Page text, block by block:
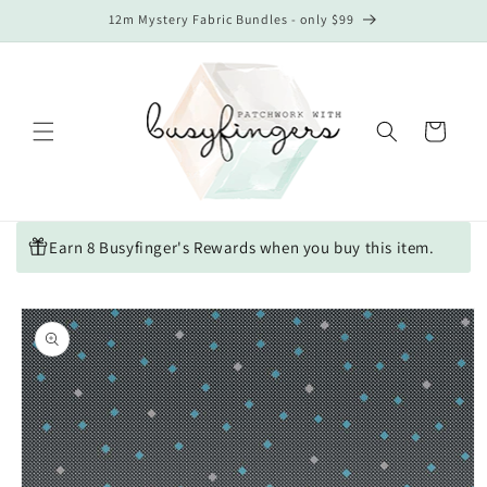
12m Mystery Fabric Bundles - only $99
Cart
Earn 8 Busyfinger's Rewards when you buy this item.
Skip to
product
information